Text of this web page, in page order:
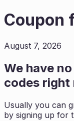
Coupon
August 7, 2026
We have
codes right
Usually you can
by signing up for